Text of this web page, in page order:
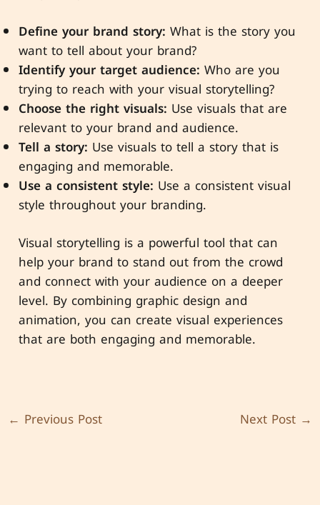
Define your brand story: What is the story you
want to tell about your brand?
Identify your target audience: Who are you
trying to reach with your visual storytelling?
Choose the right visuals: Use visuals that are
relevant to your brand and audience.
Tell a story: Use visuals to tell a story that is
engaging and memorable.
Use a consistent style: Use a consistent visual
style throughout your branding.
Visual storytelling is a powerful tool that can
help your brand to stand out from the crowd
and connect with your audience on a deeper
level. By combining graphic design and
animation, you can create visual experiences
that are both engaging and memorable.
← Previous Post Next Post →